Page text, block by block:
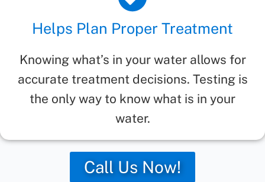
Helps Plan Proper Treatment
Knowing what’s in your water allows for
accurate treatment decisions. Testing is
the only way to know what is in your
water.
Call Us Now!